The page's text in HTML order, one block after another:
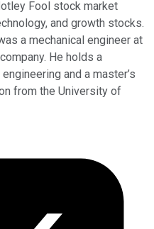
Fool stock market
and growth stocks.
a mechanical engineer at
He holds a
and a master’s
from the University of